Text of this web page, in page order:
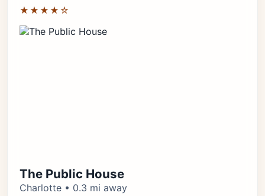
★★★★☆
The Public House
Charlotte • 0.3 mi away